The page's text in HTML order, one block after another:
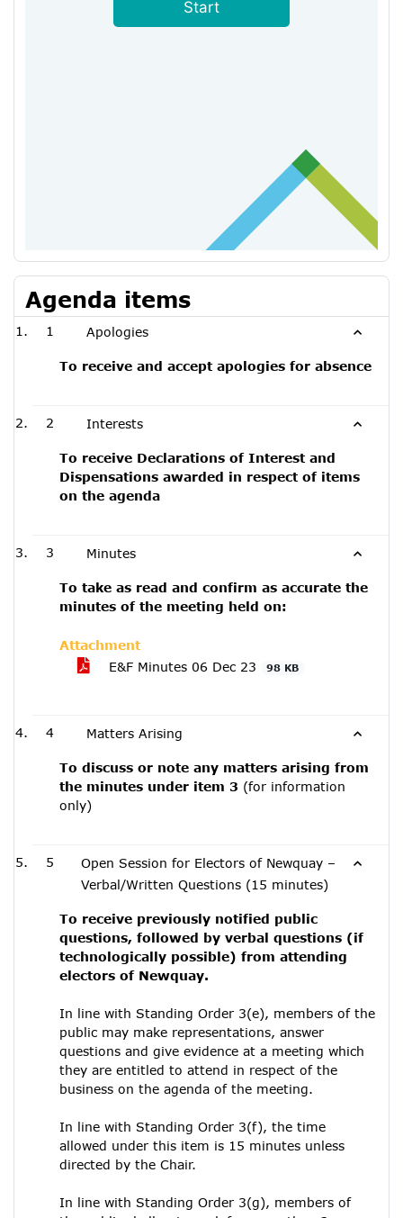
Agenda items
1 Apologies
To receive and accept apologies for absence
2 Interests
To receive Declarations of Interest and
Dispensations awarded in respect of items
on the agenda
3 Minutes
To take as read and confirm as accurate the
minutes of the meeting held on:
Attachment
E&F Minutes 06 Dec 23
98 KB
4 Matters Arising
To discuss or note any matters arising from
the minutes under item 3 (for information
only)
5
Open Session for Electors of Newquay –
Verbal/Written Questions (15 minutes)
To receive previously notified public
questions, followed by verbal questions (if
technologically possible) from attending
electors of Newquay.
In line with Standing Order 3(e), members of the
public may make representations, answer
questions and give evidence at a meeting which
they are entitled to attend in respect of the
business on the agenda of the meeting.
In line with Standing Order 3(f), the time
allowed under this item is 15 minutes unless
directed by the Chair.
In line with Standing Order 3(g), members of